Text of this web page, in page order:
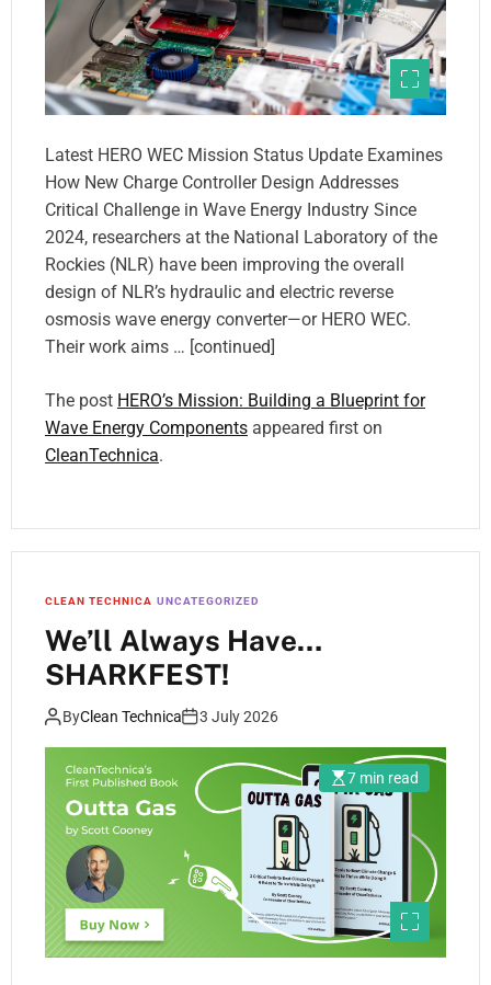
Latest HERO WEC Mission Status Update Examines
How New Charge Controller Design Addresses
Critical Challenge in Wave Energy Industry Since
2024, researchers at the National Laboratory of the
Rockies (NLR) have been improving the overall
design of NLR’s hydraulic and electric reverse
osmosis wave energy converter—or HERO WEC.
Their work aims … [continued]
The post HERO’s Mission: Building a Blueprint for
Wave Energy Components appeared first on
CleanTechnica.
CLEAN TECHNICA UNCATEGORIZED
We’ll Always Have…
SHARKFEST!
ByClean Technica 3 July 2026
7 min read